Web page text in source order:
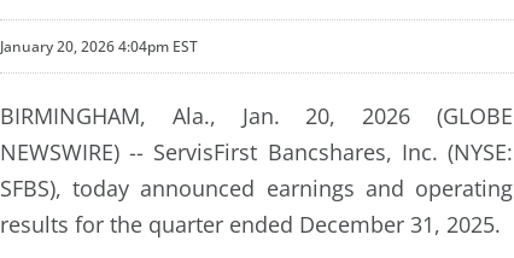
January 20, 2026 4:04pm EST
BIRMINGHAM, Ala., Jan. 20, 2026 (GLOBE
NEWSWIRE) -- ServisFirst Bancshares, Inc. (NYSE:
SFBS), today announced earnings and operating
results for the quarter ended December 31, 2025.